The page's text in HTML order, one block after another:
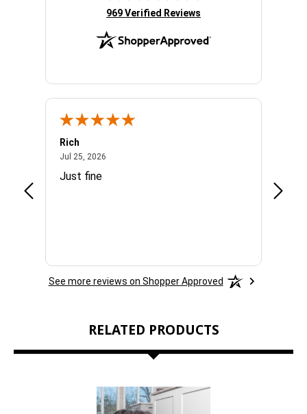
(opens in new tab)
969 Verified Reviews
Rich
Jul 25, 2026
Just fine
See more reviews on Shopper Approved
RELATED PRODUCTS